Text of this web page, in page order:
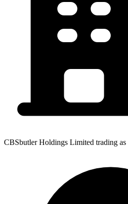
CBSbutler Holdings Limited trading